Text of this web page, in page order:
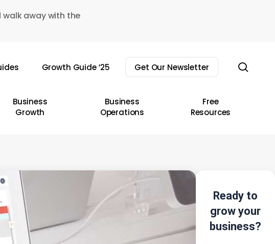
walk away with the
Growth Guide ’25 Get Our Newsletter
Business
Growth
Business
Operations
Free
Resources
Ready to
grow your
business?